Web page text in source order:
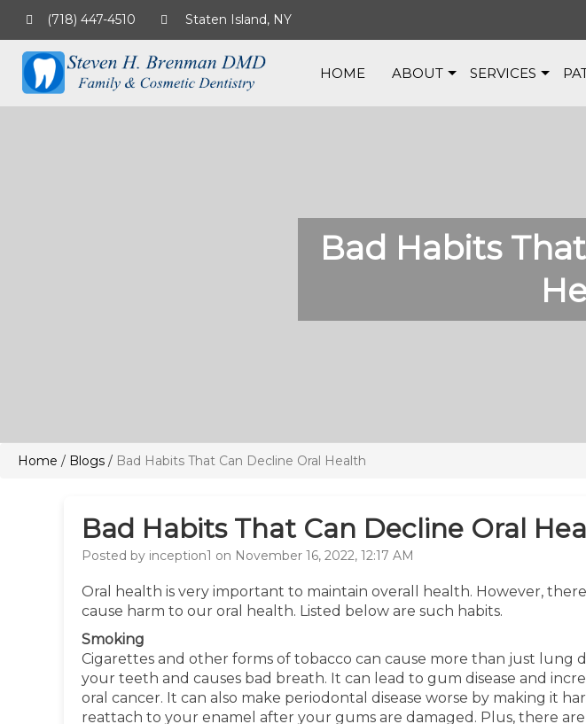
HOME ABOUT SERVICES
(718) 447-4510 Staten Island, NY
Bad Habits
Home / Blogs / Bad Habits That Can Decline Oral Health
Bad Habits That Can Decline Oral
Posted by inception1 on November 16, 2022, 12:17 AM
Oral health is very important to maintain overall health. However,
cause harm to our oral health. Listed below are such habits.
Smoking
Cigarettes and other forms of tobacco can cause more than just lung
your teeth and causes bad breath. It can lead to gum disease and
oral cancer. It can also make periodontal disease worse by making it
reattach to your enamel after your gums are damaged. Plus, there